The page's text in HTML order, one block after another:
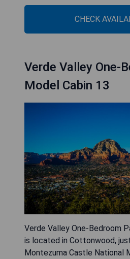
CHECK
Verde Valley One-
Model Cabin 13
Verde Valley One-Bedroom
is located in Cottonwood,
Montezuma Castle National